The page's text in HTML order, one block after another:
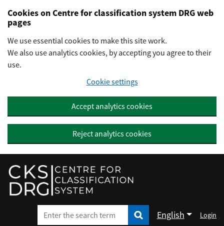
Preskočiť na hlavný obsah
Cookies on Centre for classification system DRG web
pages
We use essential cookies to make this site work.
We also use analytics cookies, by accepting you agree to their
use.
Cookie settings
Accept analytics cookies
Reject analytics cookies
Enter the search term Enter the search term
English Login